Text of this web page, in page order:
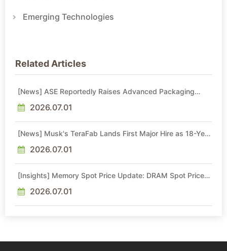
Emerging Technologies
Related Articles
[News] ASE Reportedly Raises Advanced Packaging
2026.07.01
[News] Musk's TeraFab Lands First Major Hire as 18-Year
2026.07.01
[Insights] Memory Spot Price Update: DRAM Spot Prices
Sideways Market
2026.07.01